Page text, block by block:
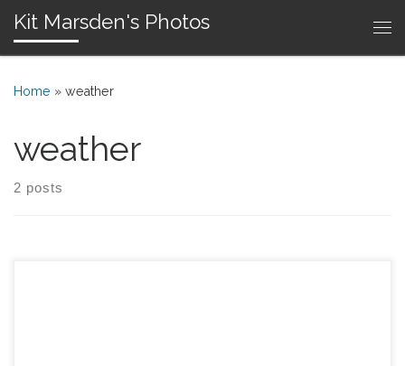
Skip to content
Kit Marsden's Photos
Home » weather
weather
2 posts